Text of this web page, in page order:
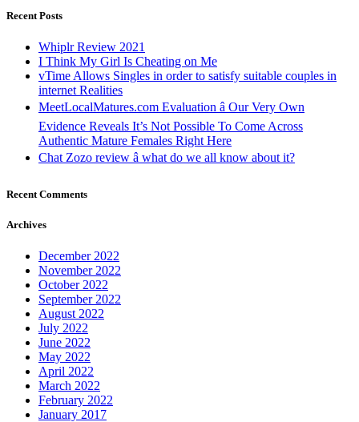
Recent Posts
Whiplr Review 2021
I Think My Girl Is Cheating on Me
vTime Allows Singles in order to satisfy suitable couples in
internet Realities
MeetLocalMatures.com Evaluation â Our Very Own
Evidence Reveals It’s Not Possible To Come Across
Authentic Mature Females Right Here
Chat Zozo review â what do we all know about it?
Recent Comments
Archives
December 2022
November 2022
October 2022
September 2022
August 2022
July 2022
June 2022
May 2022
April 2022
March 2022
February 2022
January 2017